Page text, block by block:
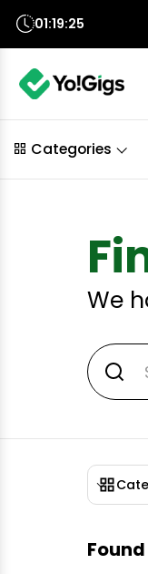
01:19:24
Categories
We
Found